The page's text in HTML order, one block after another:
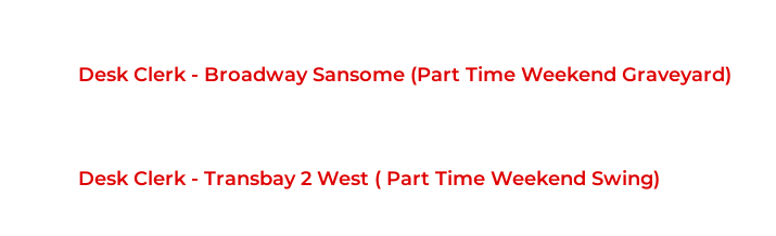
Desk Clerk - Broadway Sansome (Part Time Weekend Graveyard)
Desk Clerk - Transbay 2 West ( Part Time Weekend Swing)